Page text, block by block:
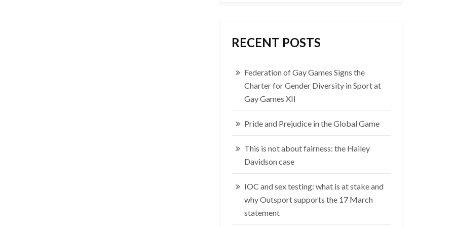
RECENT POSTS
Federation of Gay Games Signs the
Charter for Gender Diversity in Sport at
Gay Games XII
Pride and Prejudice in the Global Game
This is not about fairness: the Hailey
Davidson case
IOC and sex testing: what is at stake and
why Outsport supports the 17 March
statement